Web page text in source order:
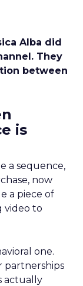
Alba did
They
between
is
a sequence,
now
a piece of
video to
one.
partnerships
actually